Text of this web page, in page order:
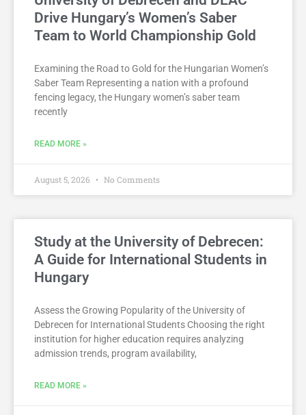
Drive Hungary’s Women’s Saber
Team to World Championship Gold
Examining the Road to Gold for the Hungarian Women’s
Saber Team Representing a nation with a profound
fencing legacy, the Hungary women’s saber team
recently
READ MORE »
August 5, 2026 No Comments
Study at the University of Debrecen:
A Guide for International Students in
Hungary
Assess the Growing Popularity of the University of
Debrecen for International Students Choosing the right
institution for higher education requires analyzing
admission trends, program availability,
READ MORE »